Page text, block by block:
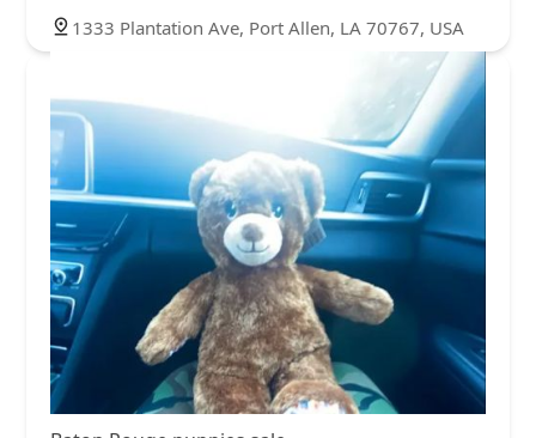
1333 Plantation Ave, Port Allen, LA 70767, USA